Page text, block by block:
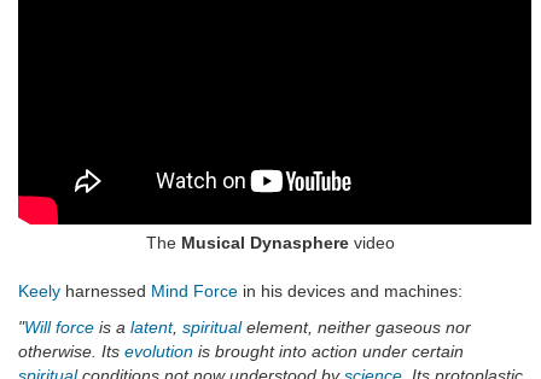
The Musical Dynasphere video
Keely harnessed Mind Force in his devices and machines:
"Will force is a latent, spiritualelement, neither gaseous nor
otherwise. Its evolution is brought into action under certain